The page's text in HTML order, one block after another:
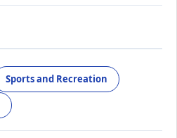
Sports and Recreation